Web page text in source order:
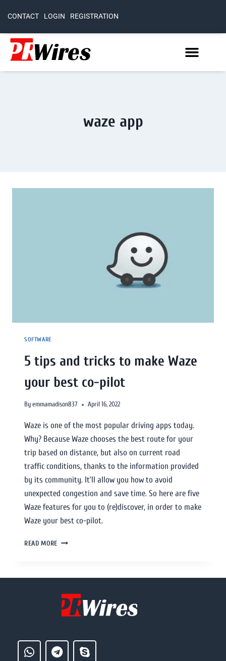
CONTACT LOGIN REGISTRATION
waze app
SOFTWARE
5 tips and tricks to make Waze
your best co-pilot
Byemmamadison837 April 16, 2022
Waze is one of the most popular driving apps today.
Why? Because Waze chooses the best route for your
trip based on distance, but also on current road
traffic conditions, thanks to the information provided
by its community. It’ll allow you how to avoid
unexpected congestion and save time. So here are five
Waze features for you to (re)discover, in order to make
Waze your best co-pilot.
READ MORE